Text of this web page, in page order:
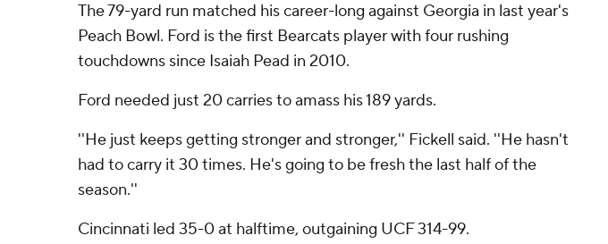
The 79-yard run matched his career-long against Georgia in last year's
Peach Bowl. Ford is the first Bearcats player with four rushing
touchdowns since Isaiah Pead in 2010.
Ford needed just 20 carries to amass his 189 yards.
''He just keeps getting stronger and stronger,'' Fickell said. ''He hasn't
had to carry it 30 times. He's going to be fresh the last half of the
season.''
Cincinnati led 35-0 at halftime, outgaining UCF 314-99.